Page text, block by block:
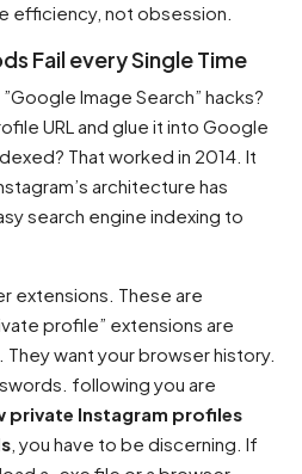
efficiency, not obsession.
Fail every Single Time
Image Search” hacks?
URL and glue it into Google
That worked in 2014. It
architecture has
search engine indexing to
extensions. These are
profile” extensions are
want your browser history.
following you are
private Instagram profiles
, you have to be discerning. If